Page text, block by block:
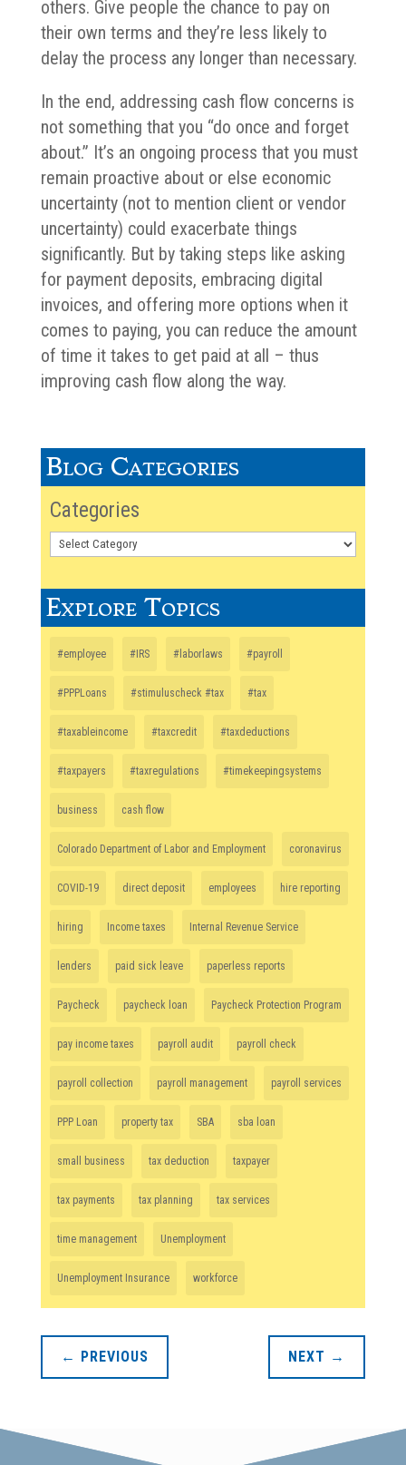
others. Give people the chance to pay on
their own terms and they’re less likely to
delay the process any longer than necessary.
In the end, addressing cash flow concerns is
not something that you “do once and forget
about.” It’s an ongoing process that you must
remain proactive about or else economic
uncertainty (not to mention client or vendor
uncertainty) could exacerbate things
significantly. But by taking steps like asking
for payment deposits, embracing digital
invoices, and offering more options when it
comes to paying, you can reduce the amount
of time it takes to get paid at all – thus
improving cash flow along the way.
Blog Categories
Categories
Explore Topics
#employee #IRS #laborlaws #payroll
#PPPLoans #stimuluscheck #tax #tax
#taxableincome #taxcredit #taxdeductions
#taxpayers #taxregulations #timekeepingsystems
business cash flow
Colorado Department of Labor and Employment coronavirus
COVID-19 direct deposit employees hire reporting
hiring Income taxes Internal Revenue Service
lenders paid sick leave paperless reports
Paycheck paycheck loan Paycheck Protection Program
pay income taxes payroll audit payroll check
payroll collection payroll management payroll services
PPP Loan property tax SBA sba loan
small business tax deduction taxpayer
tax payments tax planning tax services
time management Unemployment
Unemployment Insurance workforce
← PREVIOUS NEXT →